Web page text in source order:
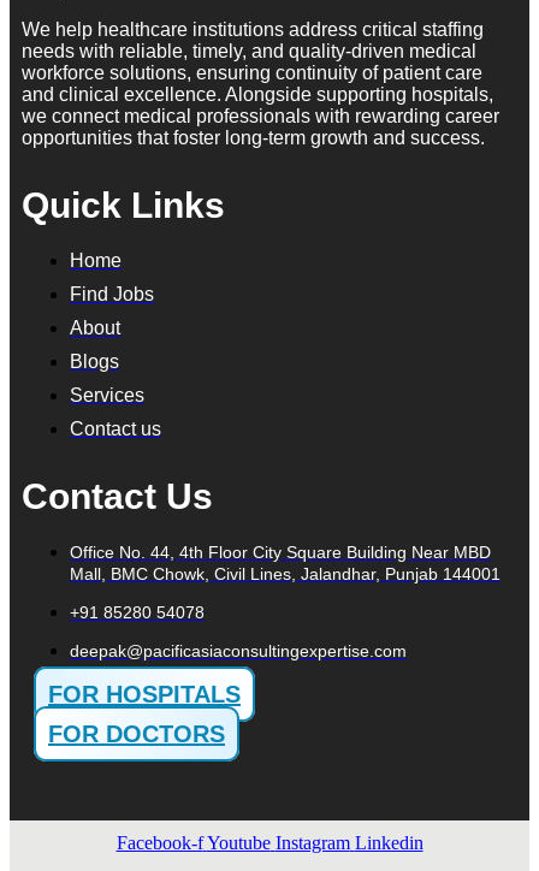
We help healthcare institutions address critical staffing
needs with reliable, timely, and quality-driven medical
workforce solutions, ensuring continuity of patient care
and clinical excellence. Alongside supporting hospitals,
we connect medical professionals with rewarding career
opportunities that foster long-term growth and success.
Quick Links
Home
Find Jobs
About
Blogs
Services
Contact us
Contact Us
Office No. 44, 4th Floor City Square Building Near MBD
Mall, BMC Chowk, Civil Lines, Jalandhar, Punjab 144001
+91 85280 54078
deepak@pacificasiaconsultingexpertise.com
FOR HOSPITALS
FOR DOCTORS
Facebook-f Youtube Instagram Linkedin